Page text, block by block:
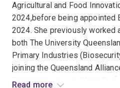
Agricultural and Food
2024,before being appointed
2024. She previously worked
both The University
Primary Industries
joining the Queensland
Food Innovation in 2010. Prof
Read more